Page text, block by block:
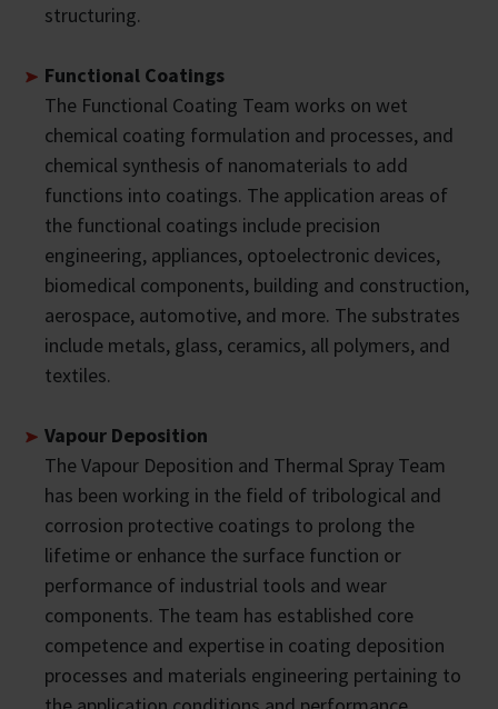
structuring.
Functional Coatings
The Functional Coating Team works on wet
chemical coating formulation and processes, and
chemical synthesis of nanomaterials to add
functions into coatings. The application areas of
the functional coatings include precision
engineering, appliances, optoelectronic devices,
biomedical components, building and construction,
aerospace, automotive, and more. The substrates
include metals, glass, ceramics, all polymers, and
textiles.
Vapour Deposition
The Vapour Deposition and Thermal Spray Team
has been working in the field of tribological and
corrosion protective coatings to prolong the
lifetime or enhance the surface function or
performance of industrial tools and wear
components. The team has established core
competence and expertise in coating deposition
processes and materials engineering pertaining to